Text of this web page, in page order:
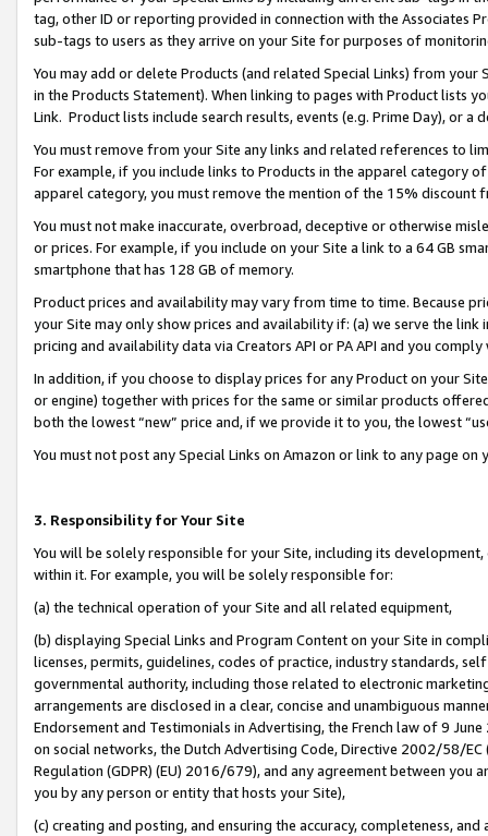
tag, other ID or reporting provided in connection with the Associates
sub-tags to users as they arrive on your Site for purposes of
You may add or delete Products (and related Special Links) from
in the Products Statement). When linking to pages with Product lists
Link. Product lists include search results, events (e.g. Prime Day), or a
You must remove from your Site any links and related references to
For example, if you include links to Products in the apparel category
apparel category, you must remove the mention of the 15% discount
You must not make inaccurate, overbroad, deceptive or otherwise
or prices. For example, if you include on your Site a link to a 64 GB
smartphone that has 128 GB of memory.
Product prices and availability may vary from time to time. Because
your Site may only show prices and availability if: (a) we serve the
pricing and availability data via Creators API or PA API and you
In addition, if you choose to display prices for any Product on your
or engine) together with prices for the same or similar products
both the lowest “new” price and, if we provide it to you, the lowest
You must not post any Special Links on Amazon or link to any page
3. Responsibility for Your Site
You will be solely responsible for your Site, including its
within it. For example, you will be solely responsible for:
(a) the technical operation of your Site and all related equipment,
(b) displaying Special Links and Program Content on your Site in
licenses, permits, guidelines, codes of practice, industry standards,
governmental authority, including those related to electronic
arrangements are disclosed in a clear, concise and unambiguous
Endorsement and Testimonials in Advertising, the French law of 9
on social networks, the Dutch Advertising Code, Directive 2002/58/
Regulation (GDPR) (EU) 2016/679), and any agreement between
you by any person or entity that hosts your Site),
(c) creating and posting, and ensuring the accuracy, completeness,